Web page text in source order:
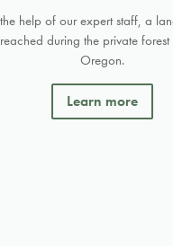
help of our expert staff, a
during the private
Oregon.
Learn more